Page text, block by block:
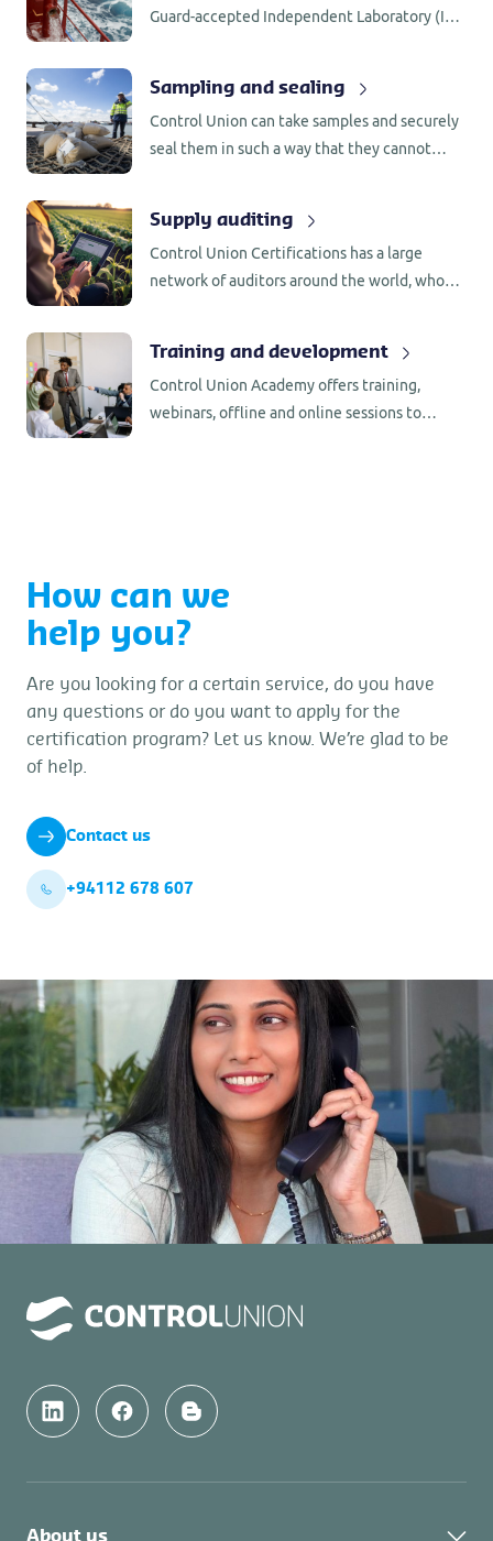
Guard-accepted Independent Laboratory (IL)
Sampling and sealing
Control Union can take samples and securely
seal them in such a way that they cannot
laboratory analysis.
Supply auditing
Control Union Certifications has a large
network of auditors around the world, who
Training and development
Control Union Academy offers training,
webinars, offline and online sessions to
How can we
help you?
Are you looking for a certain service, do you have
any questions or do you want to apply for the
certification program? Let us know. We’re glad to be
of help.
Contact us
+94112 678 607
About us